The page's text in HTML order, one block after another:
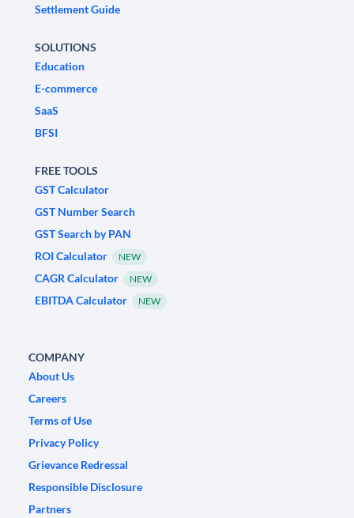
Settlement Guide
SOLUTIONS
Education
E-commerce
SaaS
BFSI
FREE TOOLS
GST Calculator
GST Number Search
GST Search by PAN
ROI Calculator
NEW
CAGR Calculator NEW
EBITDA Calculator NEW
COMPANY
About Us
Careers
Terms of Use
Privacy Policy
Grievance Redressal
Responsible Disclosure
Partners